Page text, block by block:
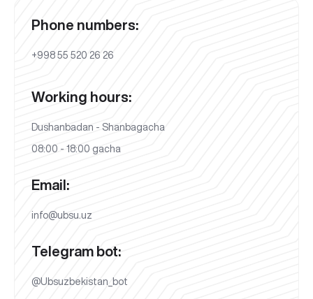
Phone numbers:
+998 55 520 26 26
Working hours:
Dushanbadan - Shanbagacha
08:00 - 18:00 gacha
Email:
info@ubsu.uz
Telegram bot:
@Ubsuzbekistan_bot